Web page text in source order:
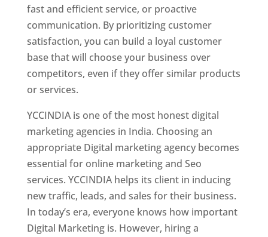
fast and efficient service, or proactive
communication. By prioritizing customer
satisfaction, you can build a loyal customer
base that will choose your business over
competitors, even if they offer similar products
or services.
YCCINDIA is one of the most honest digital
marketing agencies in India. Choosing an
appropriate Digital marketing agency becomes
essential for online marketing and Seo
services. YCCINDIA helps its client in inducing
new traffic, leads, and sales for their business.
In today’s era, everyone knows how important
Digital Marketing is. However, hiring a